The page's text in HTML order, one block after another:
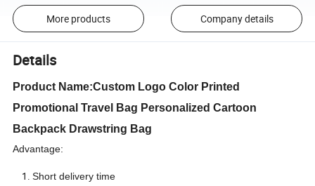
More products Company details
Details
Product Name:Custom Logo Color Printed
Promotional Travel Bag Personalized Cartoon
Backpack Drawstring Bag
Advantage:
Short delivery time